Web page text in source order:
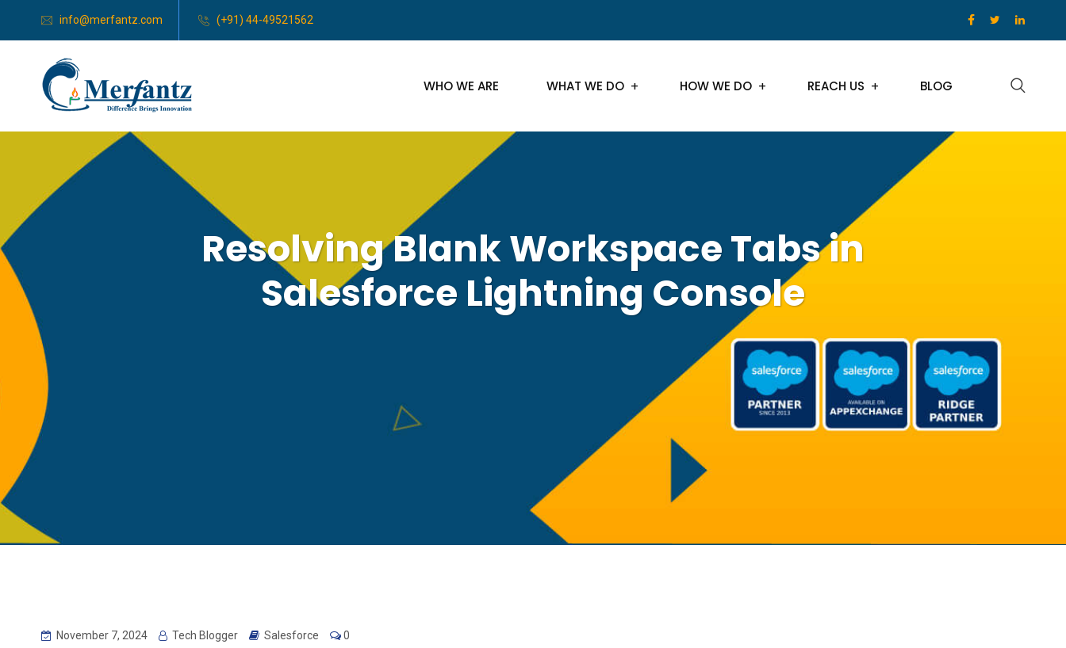
info@merfantz.com (+91) 44-49521562
WHO WE ARE WHAT WE DO HOW WE DO REACH US BLOG
Resolving Blank Workspace Tabs in
Salesforce Lightning Console
November 7, 2024 Tech Blogger Salesforce 0